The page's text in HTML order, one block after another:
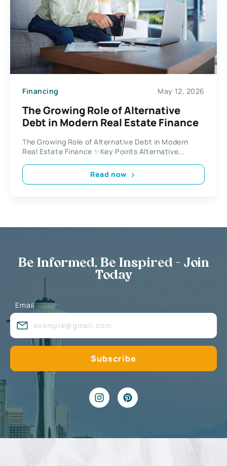
Financing May 12, 2026
The Growing Role of Alternative
Debt in Modern Real Estate Finance
The Growing Role of Alternative Debt in Modern
Real Estate Finance ✨Key Points Alternative...
Read now
Be Informed, Be Inspired - Join
Today
Email